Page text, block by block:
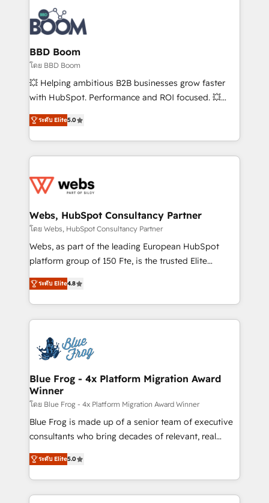
experts conseil - 150 certifications HubSpot
cumulées
revenue. ⚙️ HubSpot Integration & Optimization •
Seamless CRM, CMS, and automation setup •
Complex platform migrations and data cleanups •
Custom APIs and third-party integrations 📈 End-to-
End Revenue Acceleration • Lifecycle marketing and
pipeline growth programs • Sales enablement tools
and CRM optimization • Retention strategies with
Execution • 750+ onboardings and 2,000+
implementations • Deep expertise across marketing,
BBD Boom
โดย BBD Boom
💥 Helping ambitious B2B businesses grow faster
with HubSpot. Performance and ROI focused. 💥
BBD Boom is the HubSpot partner that can help you
to HubSpot Better. We work with your teams to
solve all your HubSpot challenges and improve user
adoption, sales process and marketing results.
the first time 🔧 Designing and optimising your
and build using HubSpot 🔌 Integrating HubSpot
with other systems 🎓 Training your teams to be
HubSpot pros 📊 Lead generation services using
HubSpot Why us? - SIX HubSpot Accreditations -
CRM, Solutions Architecture, Onboarding , Data
Migration, Custom Integration & Platform
team of 25+ experts Contact us today to help you
get more from your investment in HubSpot.
ระดับ Elite5.0
Webs, HubSpot Consultancy Partner
โดย Webs, HubSpot Consultancy Partner
Webs, as part of the leading European HubSpot
platform group of 150 Fte, is the trusted Elite
HubSpot CRM Partner offering you a roadmap on
maximizing EBITDA and achieving Commercial
Excellence. With our targeted processes, we
strengthen your digital transformation and minimize
Implementation partner, we provide expertise to
drive your business forward. Since 2015 we are fully
dedicated to HubSpot and with an experienced
team (50+), we work with reputable companies in
B2B sectors such as manufacturing, SaaS and
business services. We prepare a customized
business case that demonstrates the value and
detailed financial rationale with a focus on ROI and
TCO. As a trusted extension of your team, we
ระดับ Elite4.8
Blue Frog - 4x Platform Migration Award
Winner
โดย Blue Frog - 4x Platform Migration Award Winner
Blue Frog is made up of a senior team of executive
consultants who bring decades of relevant, real
world experience to our client engagements. "Blue
Frog is a top, trusted partner in HubSpot's
ecosystem for a reason. Their team brings over a
decade of experience to the table, along with deep
ระดับ Elite5.0